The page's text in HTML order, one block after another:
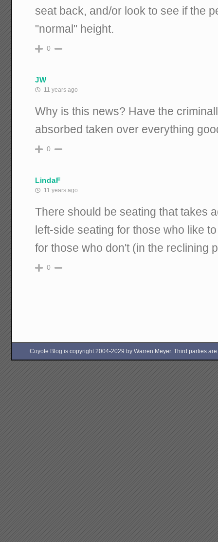
seat back, and/or look to see if the
"normal" height.
0
JW
11 years ago
Why is this news? Have the
absorbed taken over everything
0
LindaF
11 years ago
There should be seating that takes
left-side seating for those who like
for those who don't (in the reclining
0
Coyote Blog is copyright 2004-2029 by Warren Meyer. Third parties